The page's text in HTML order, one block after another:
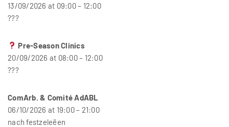
13/09/2026 at 09:00 – 12:00
???
Pre-Season Clinics
20/09/2026 at 08:00 – 12:00
???
ComArb. & Comité AdABL
06/10/2026 at 19:00 – 21:00
nach festzeleëen